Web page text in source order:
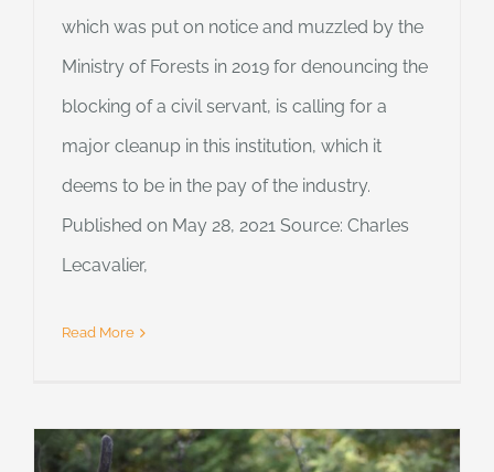
which was put on notice and muzzled by the
Ministry of Forests in 2019 for denouncing the
blocking of a civil servant, is calling for a
major cleanup in this institution, which it
deems to be in the pay of the industry.
Published on May 28, 2021 Source: Charles
Lecavalier,
Read More